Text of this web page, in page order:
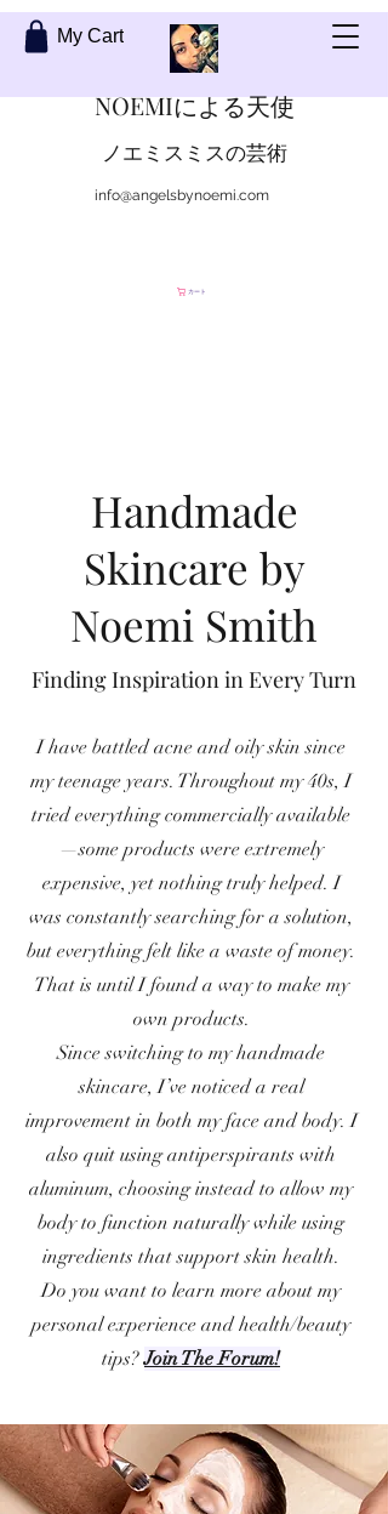
My Cart
NOEMIによる天使
ノエミスミスの芸術
info@angelsbynoemi.com
カート
Handmade
Skincare by
Noemi Smith
Finding Inspiration in Every Turn
I have battled acne and oily skin since
my teenage years. Throughout my 40s, I
tried everything commercially available
—some products were extremely
expensive, yet nothing truly helped. I
was constantly searching for a solution,
but everything felt like a waste of money.
That is until I found a way to make my
own products.
Since switching to my handmade
skincare, I’ve noticed a real
improvement in both my face and body. I
also quit using antiperspirants with
aluminum, choosing instead to allow my
body to function naturally while using
ingredients that support skin health.
Do you want to learn more about my
personal experience and health/beauty
tips?Join The Forum!